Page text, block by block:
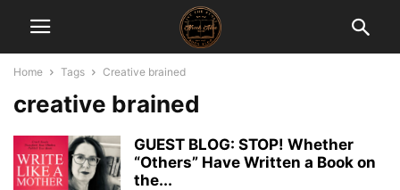
Home Tags Creative brained
creative brained
GUEST BLOG: STOP! Whether
“Others” Have Written a Book on
the...